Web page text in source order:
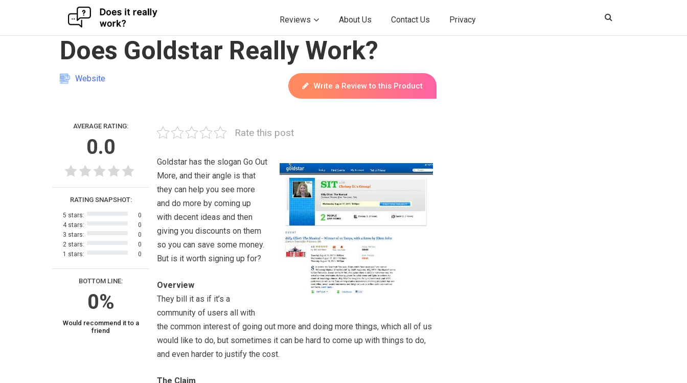
Reviews About Us Contact Us Privacy
Does Goldstar Really Work?
Website
Write a Review to this Product
AVERAGE RATING:
0.0
BOTTOM LINE:
0%
Would recommend it to a
friend
RATING SNAPSHOT:
5 stars:
0
4 stars:
0
3 stars:
0
2 stars:
0
1 stars:
0
Rate this post
Goldstar has the slogan Go Out
More, and their angle is that
they can help you see more
and do more by coming up
with decent ideas and then
giving you discounts on them
so you can save some money.
But is it worth signing up for?
Overview
They bill it as if it’s a
community of users all with
the common interest of going out more and doing more things, which all of us
would like to do, but sometimes it can be hard to come up with things to do,
and even harder to justify the cost.
The Claim